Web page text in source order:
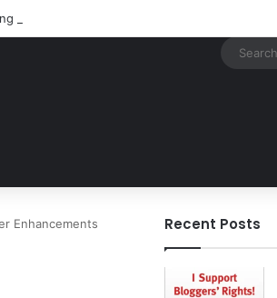
Enhancements
Recent Posts